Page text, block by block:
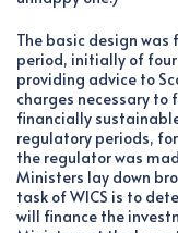
The basic design
period, initially of
providing advice to
charges necessary to
financially
regulatory periods,
the regulator was
Ministers lay down
task of WICS is to
will finance the